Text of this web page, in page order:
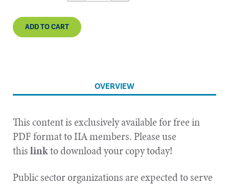
ADD TO CART
OVERVIEW
This content is exclusively available for free in
PDF format to IIA members. Please use
thislinkto download your copy today!
Public sector organizations are expected to serve